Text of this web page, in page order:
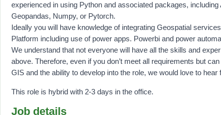
experienced in using Python and associated packages,
Geopandas, Numpy, or Pytorch.
Ideally you will have knowledge of integrating Geospatial
Platform including use of power apps. Powerbi and power
We understand that not everyone will have all the skills and
above. Therefore, even if you don’t meet all requirements but
GIS and the ability to develop into the role, we would love to hear
This role is hybrid with 2-3 days in the office.
Job details